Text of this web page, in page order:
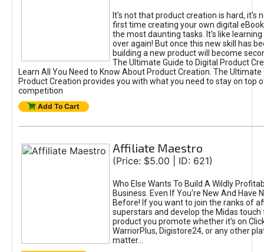
It's not that product creation is hard, it's
first time creating your own digital
the most daunting tasks. It's like learning
over again! But once this new skill has
building a new product will become
The Ultimate Guide to Digital Product
Learn All You Need to Know About Product Creation. The Ultimate
Product Creation provides you with what you need to stay on top
competition
Add To Cart
Affiliate Maestro
(Price: $5.00 | ID: 621)
Who Else Wants To Build A Wildly
Business. Even If You're New And Have
Before! If you want to join the ranks of
superstars and develop the Midas touch
product you promote whether it's on
WarriorPlus, Digistore24, or any other
matter...